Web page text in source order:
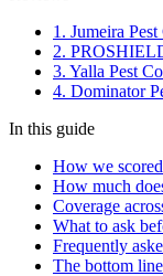
1. Jumeira
2.
3. Yalla Pest
4. Dominator
In this guide
How we
How much
Coverage
What to ask
Frequently
The bottom line